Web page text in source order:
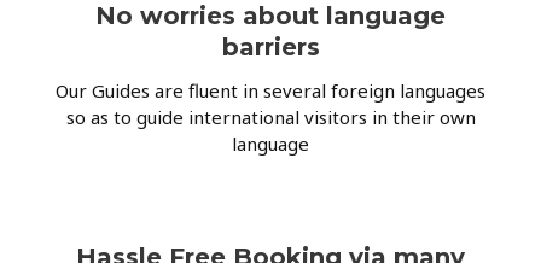
No worries about language
barriers
Our Guides are fluent in several foreign languages
so as to guide international visitors in their own
language